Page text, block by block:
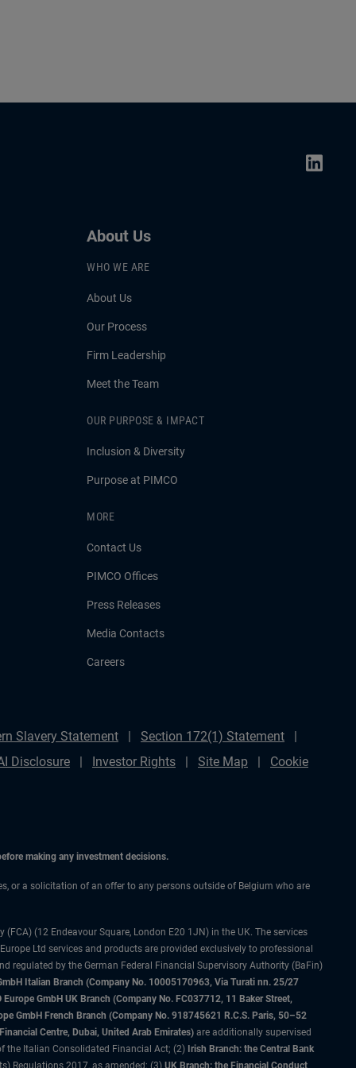
About Us
WHO WE ARE
About Us
Our Process
Firm Leadership
Meet the Team
OUR PURPOSE & IMPACT
Inclusion & Diversity
Purpose at PIMCO
MORE
Contact Us
PIMCO Offices
Press Releases
Media Contacts
Careers
Slavery Statement
Section 172(1) Statement
Disclosure Investor Rights Site Map
Cookie
making any investment decisions.
or a solicitation of an offer to any persons outside of Belgium who are
(12 Endeavour Square, London E20 1JN) in the UK. The services
Ltd services and products are provided exclusively to professional
regulated by the German Federal Financial Supervisory Authority (BaFin)
Italian Branch (Company No. 10005170963, Via Turati nn. 25/27
GmbH UK Branch (Company No. FC037712, 11 Baker Street,
GmbH French Branch (Company No. 918745621 R.C.S. Paris, 50–52
Centre, Dubai, United Arab Emirates) are additionally supervised
the Italian Consolidated Financial Act; (2) Irish Branch: the Central Bank
Regulations 2017, as amended; (3) UK Branch: the Financial Conduct